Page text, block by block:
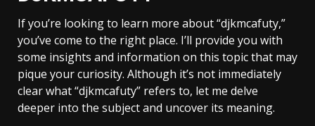
If you’re looking to learn more about “djkmcafuty,”
you’ve come to the right place. I’ll provide you with
some insights and information on this topic that may
pique your curiosity. Although it’s not immediately
clear what “djkmcafuty” refers to, let me delve
deeper into the subject and uncover its meaning.